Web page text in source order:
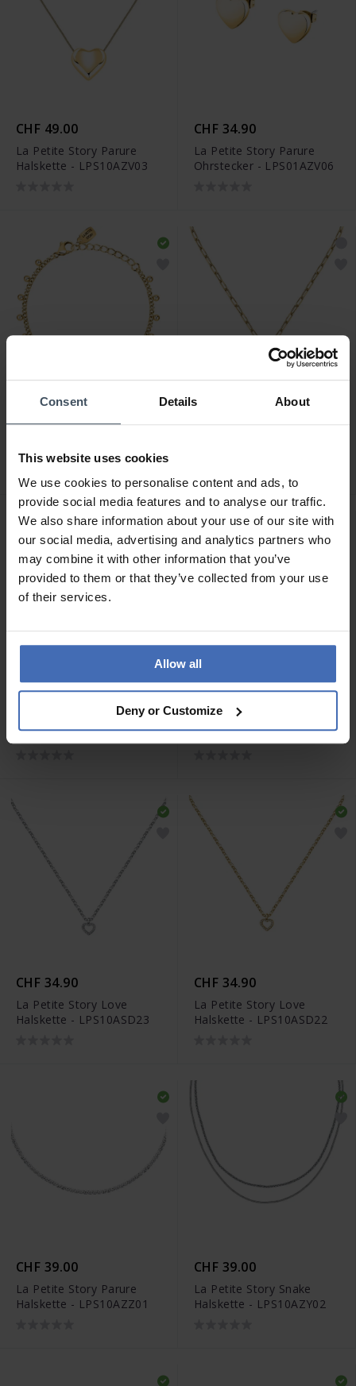
Consent Details About
This website uses cookies
We use cookies to personalise content and ads, to
provide social media features and to analyse our traffic.
We also share information about your use of our site with
our social media, advertising and analytics partners who
may combine it with other information that you’ve
provided to them or that they’ve collected from your use
of their services.
Allow all
Deny or Customize
CHF 49.00
La Petite Story Parure
Halskette - LPS10AZV03
CHF 34.90
La Petite Story Parure
Ohrstecker - LPS01AZV06
Armband - LPS05AZU01
CHF 29.00
La Petite Story Parure
Armband - LPS05AZU03
CHF 24.90
La Petite Story Parure
Armband - LPS05AZU04
CHF 34.90
La Petite Story Love
Halskette - LPS10ASD23
CHF 34.90
La Petite Story Love
Halskette - LPS10ASD22
CHF 39.00
La Petite Story Parure
Halskette - LPS10AZZ01
CHF 39.00
La Petite Story Snake
Halskette - LPS10AZY02